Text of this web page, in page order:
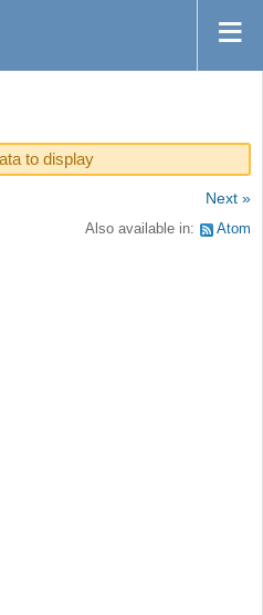
to display
Next »
Also available in: Atom